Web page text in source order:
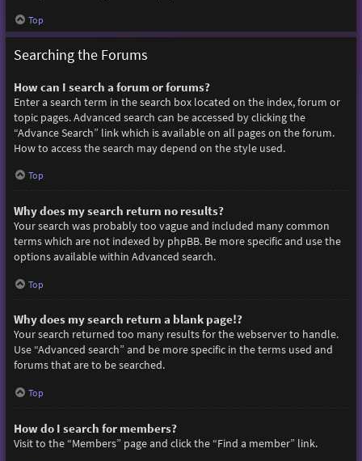
Top
Searching the Forums
How can I search a forum or forums?
Enter a search term in the search box located on the index, forum or
topic pages. Advanced search can be accessed by clicking the
“Advance Search” link which is available on all pages on the forum.
How to access the search may depend on the style used.
Top
Why does my search return no results?
Your search was probably too vague and included many common
terms which are not indexed by phpBB. Be more specific and use the
options available within Advanced search.
Top
Why does my search return a blank page!?
Your search returned too many results for the webserver to handle.
Use “Advanced search” and be more specific in the terms used and
forums that are to be searched.
Top
How do I search for members?
Visit to the “Members” page and click the “Find a member” link.